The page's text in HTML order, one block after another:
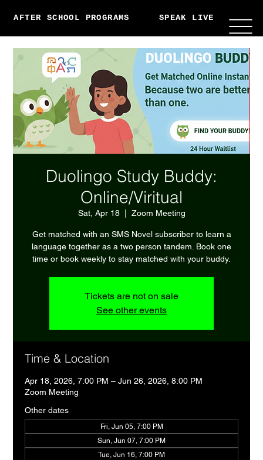
AFTER SCHOOL PROGRAMS SPEAK LIVE
Duolingo Study Buddy:
Online/Viritual
Sat, Apr 18
  |
Zoom Meeting
Get matched with an SMS Novel subscriber to learn a
language together as a two person tandem. Book one
time or book weekly to stay matched with your buddy.
Tickets are not on sale
See other events
Time & Location
Apr 18, 2026, 7:00 PM – Jun 26, 2026, 8:00 PM
Zoom Meeting
Other dates
Fri, Jun 05, 7:00 PM
Sun, Jun 07, 7:00 PM
Tue, Jun 16, 7:00 PM